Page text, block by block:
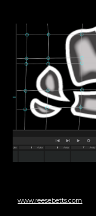
www.reesebetts.com